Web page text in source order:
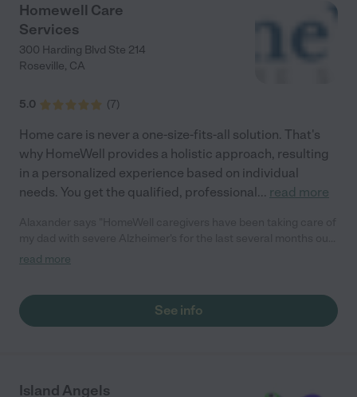
Homewell Care
Services
300 Harding Blvd Ste 214
Roseville, CA
5.0 (7)
Home care is never a one-size-fits-all solution. That's
why HomeWell provides a holistic approach, resulting
in a personalized experience based on individual
needs. You get the qualified, professional... read more
in Nevada City. We initially signed on for care while pending
we decided to not place him. I highly recommend HomeWell for
anyone wanting to keep your parents home."
read more
See info
Island Angels